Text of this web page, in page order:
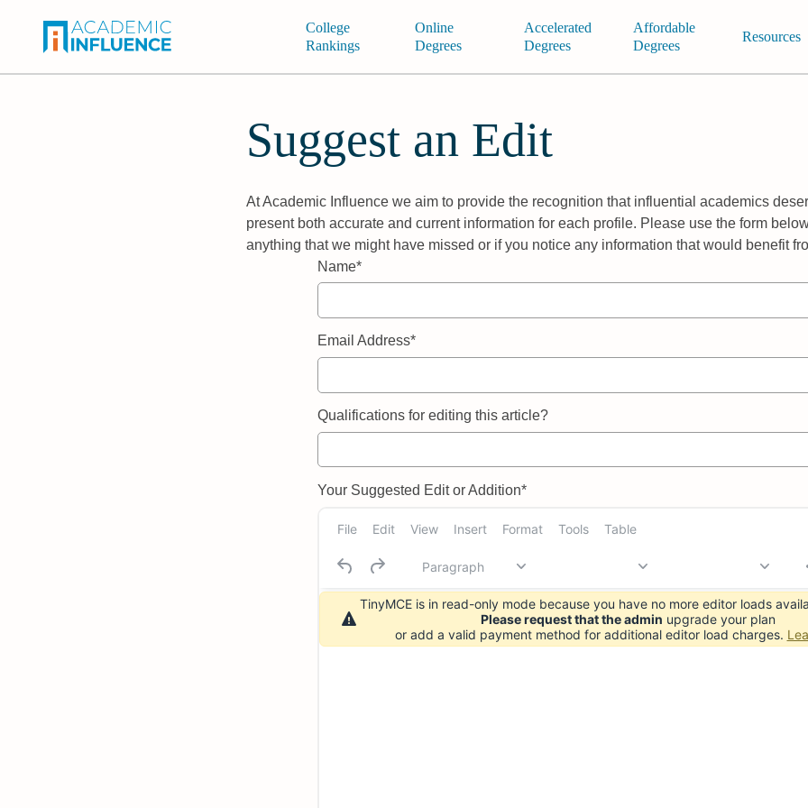
College
Rankings
Online
Degrees
Accelerated
Degrees
Affordable
Degrees
Resources
Suggest an Edit
At Academic Influence we aim to provide the recognition that influential academics
present both accurate and current information for each profile. Please use the form
anything that we might have missed or if you notice any information that would benefit
Name*
Email Address*
Qualifications for editing this article?
Your Suggested Edit or Addition*
File Edit View Insert Format Tools Table
Paragraph
TinyMCE is in read-only mode because you have no more editor loads
Please request that the admin upgrade your plan
or add a valid payment method for additional editor load charges.